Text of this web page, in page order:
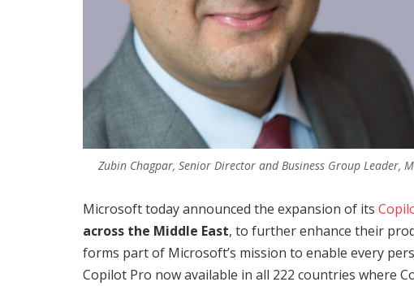
Zubin Chagpar, Senior Director and Business Group Leader,
Microsoft today announced the expansion of its
across the Middle East, to further enhance their
forms part of Microsoft’s mission to enable every
Copilot Pro now available in all 222 countries where